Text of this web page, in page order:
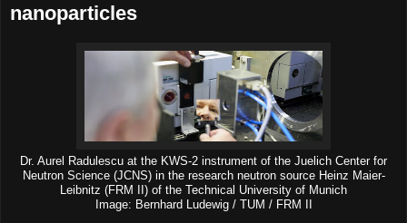
nanoparticles
Dr. Aurel Radulescu at the KWS-2 instrument of the Juelich Center for
Neutron Science (JCNS) in the research neutron source Heinz Maier-
Leibnitz (FRM II) of the Technical University of Munich
Image: Bernhard Ludewig / TUM / FRM II